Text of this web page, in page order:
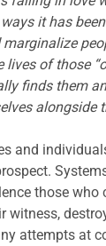
it has
of those
finds them
alongside
and
those who
witness,
attempts at